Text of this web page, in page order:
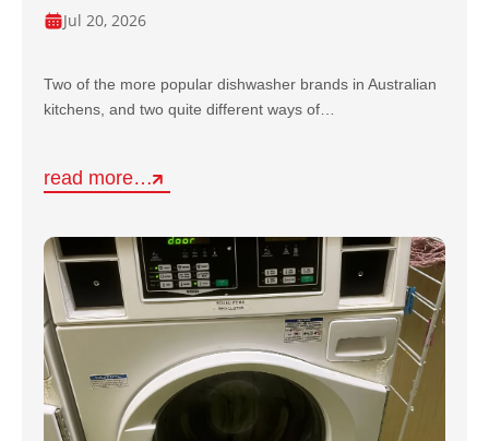
Jul 20, 2026
Two of the more popular dishwasher brands in Australian
kitchens, and two quite different ways of…
read more…